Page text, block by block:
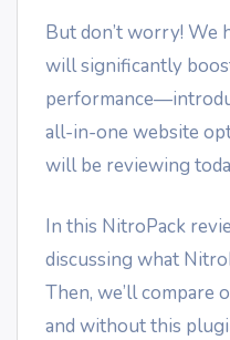
But don’t worry! We
will significantly
all-in-one website
will be reviewing
In this NitroPack
discussing what
Then, we’ll compare
and without this